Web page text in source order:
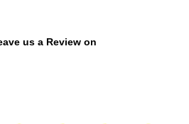
us a Review on